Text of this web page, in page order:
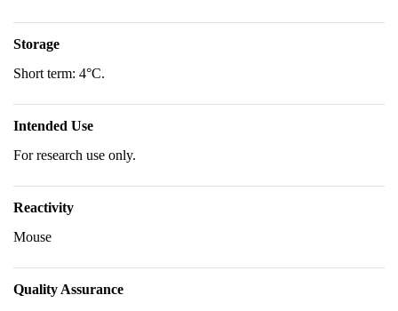
Storage
Short term: 4°C.
Intended Use
For research use only.
Reactivity
Mouse
Quality Assurance